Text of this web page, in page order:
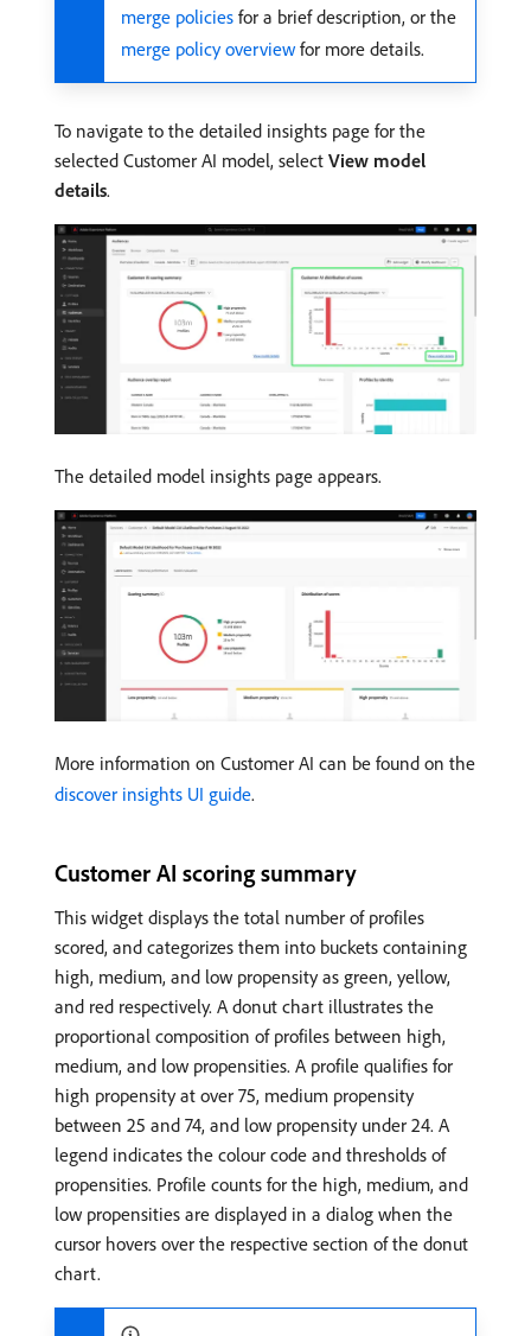
merge policies for a brief description, or the
merge policy overview for more details.
To navigate to the detailed insights page for the
selected Customer AI model, select View model
details.
The detailed model insights page appears.
More information on Customer AI can be found on the
discover insights UI guide.
Customer AI scoring summary
This widget displays the total number of profiles
scored, and categorizes them into buckets containing
high, medium, and low propensity as green, yellow,
and red respectively. A donut chart illustrates the
proportional composition of profiles between high,
medium, and low propensities. A profile qualifies for
high propensity at over 75, medium propensity
between 25 and 74, and low propensity under 24. A
legend indicates the colour code and thresholds of
propensities. Profile counts for the high, medium, and
low propensities are displayed in a dialog when the
cursor hovers over the respective section of the donut
chart.